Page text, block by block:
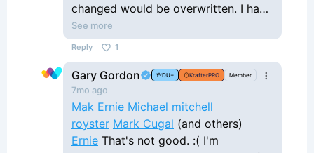
changed would be overwritten. I had
tried to upload one of the earlier
Krafter versions (1.3?) and it caused a
critical error, so I had to restore from
backup. Maybe that isn't an issue, but
hoping you can tell me your
experience.
See more
Reply 1
Gary Gordon DU+ KrafterPRO Member
7mo ago
Mak Ernie Michael mitchell
royster Mark Cugal (and others)
Ernie That's not good. :( I'm